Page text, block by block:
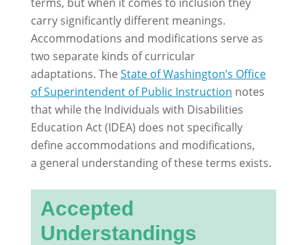
carry significantly different meanings.
Accommodations and modifications serve as
two separate kinds of curricular
adaptations. The State of Washington’s Office
of Superintendent of Public Instruction notes
that while the Individuals with Disabilities
Education Act (IDEA) does not specifically
define accommodations and modifications,
a general understanding of these terms exists.
Accepted
Understandings